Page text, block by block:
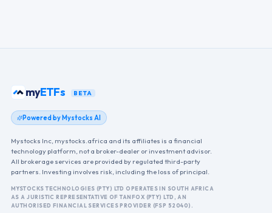
myETFs BETA
Powered by Mystocks AI
Mystocks Inc, mystocks.africa and its affiliates is a financial
technology platform, not a broker-dealer or investment advisor.
All brokerage services are provided by regulated third-party
partners. Investing involves risk, including the loss of principal.
MYSTOCKS TECHNOLOGIES (PTY) LTD OPERATES IN SOUTH AFRICA
AS A JURISTIC REPRESENTATIVE OF TANFOX (PTY) LTD, AN
AUTHORISED FINANCIAL SERVICES PROVIDER (FSP 52040).